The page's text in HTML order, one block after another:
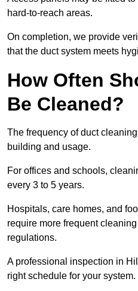
hard-to-reach areas.
On completion, we provide
that the duct system meets
How Often
Be Cleaned?
The frequency of duct
building and usage.
For offices and schools,
every 3 to 5 years.
Hospitals, care homes, and
require more frequent
regulations.
A professional inspection in
right schedule for your system.